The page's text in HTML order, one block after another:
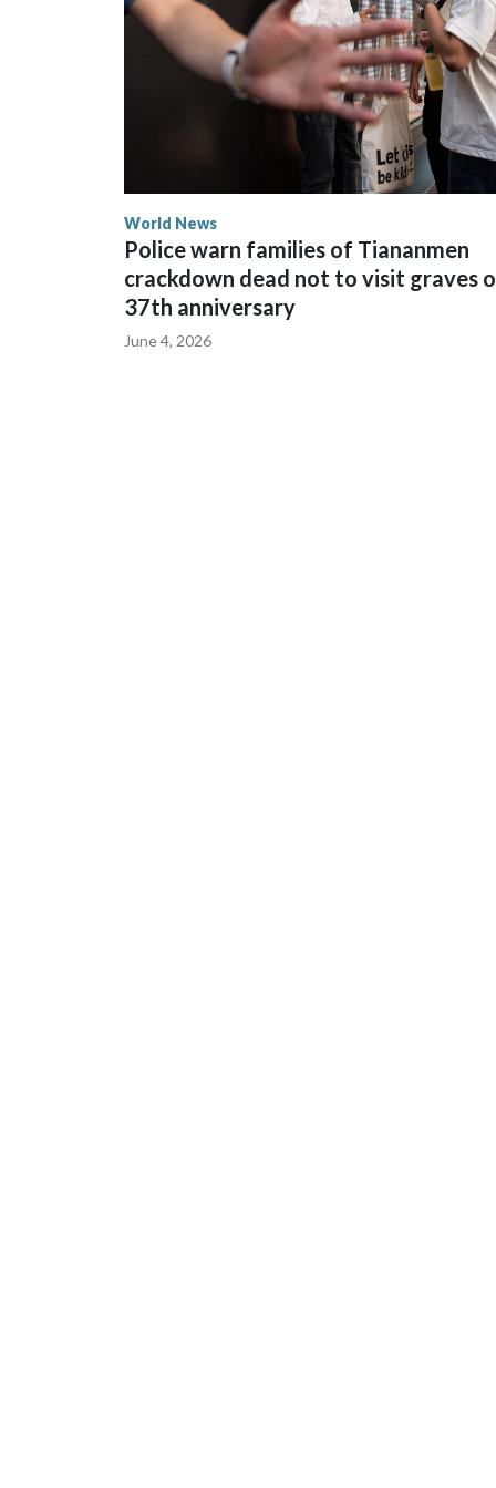
World News
Police warn families of Tiananmen
crackdown dead not to visit graves
37th anniversary
June 4, 2026